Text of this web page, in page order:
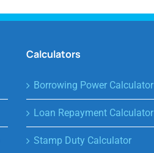
Calculators
Borrowing Power Calculator
Loan Repayment Calculator
Stamp Duty Calculator